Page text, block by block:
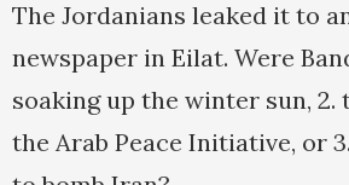
The Jordanians leaked it to
newspaper in Eilat. Were
soaking up the winter sun, 2.
the Arab Peace Initiative, or